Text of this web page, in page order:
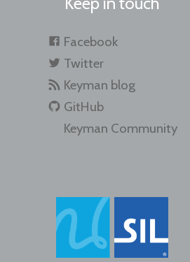
Facebook
Twitter
Keyman blog
GitHub
Keyman Community